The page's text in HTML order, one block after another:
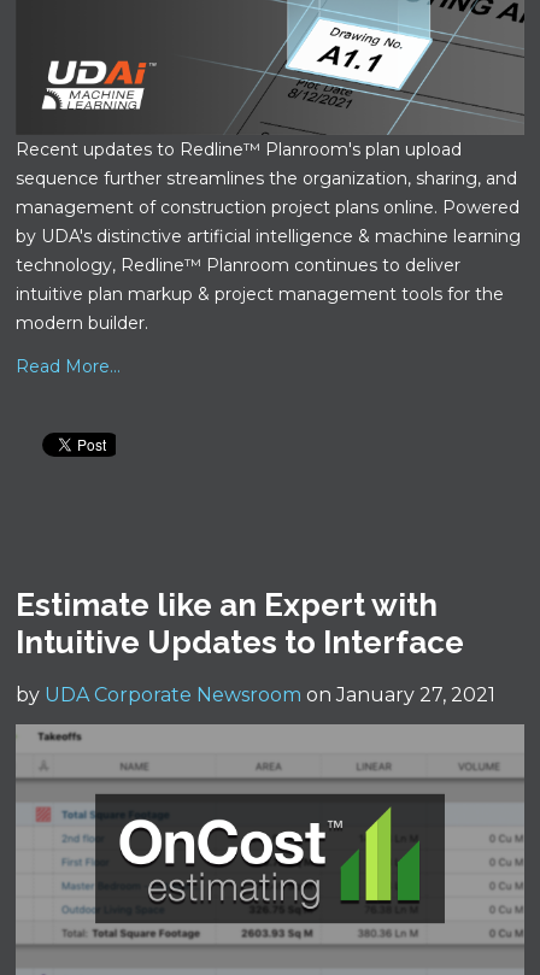
Recent updates to Redline™ Planroom's plan upload
sequence further streamlines the organization, sharing, and
management of construction project plans online. Powered
by UDA's distinctive artificial intelligence & machine learning
technology, Redline™ Planroom continues to deliver
intuitive plan markup & project management tools for the
modern builder.
Read More...
Estimate like an Expert with
Intuitive Updates to Interface
by UDA Corporate Newsroom on January 27, 2021